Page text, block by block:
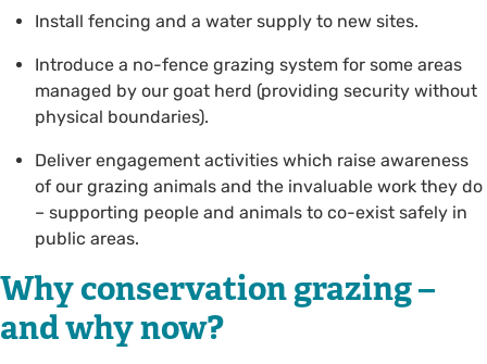
Install fencing and a water supply to new sites.
Introduce a no-fence grazing system for some areas
managed by our goat herd (providing security without
physical boundaries).
Deliver engagement activities which raise awareness
of our grazing animals and the invaluable work they do
– supporting people and animals to co-exist safely in
public areas.
Why conservation grazing –
and why now?